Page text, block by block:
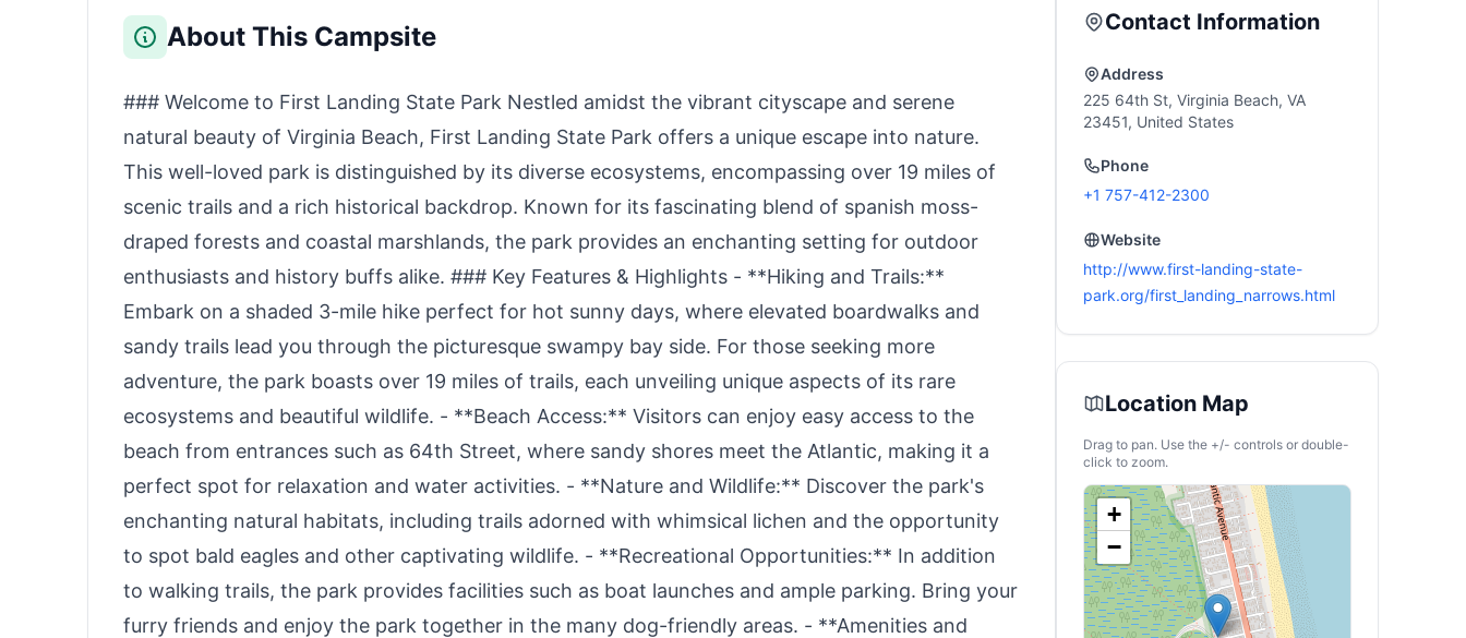
Outages, and
Camping (Optional
Compression
Bags（Navy Blue）
Optional)
for Travel, Truck,
with Carry Bag
About This Campsite
### Welcome to First Landing State Park Nestled amidst the vibrant cityscape and serene
natural beauty of Virginia Beach, First Landing State Park offers a unique escape into nature.
This well-loved park is distinguished by its diverse ecosystems, encompassing over 19 miles of
scenic trails and a rich historical backdrop. Known for its fascinating blend of spanish moss-
draped forests and coastal marshlands, the park provides an enchanting setting for outdoor
enthusiasts and history buffs alike. ### Key Features & Highlights - **Hiking and Trails:**
Embark on a shaded 3-mile hike perfect for hot sunny days, where elevated boardwalks and
sandy trails lead you through the picturesque swampy bay side. For those seeking more
adventure, the park boasts over 19 miles of trails, each unveiling unique aspects of its rare
ecosystems and beautiful wildlife. - **Beach Access:** Visitors can enjoy easy access to the
beach from entrances such as 64th Street, where sandy shores meet the Atlantic, making it a
perfect spot for relaxation and water activities. - **Nature and Wildlife:** Discover the park's
enchanting natural habitats, including trails adorned with whimsical lichen and the opportunity
to spot bald eagles and other captivating wildlife. - **Recreational Opportunities:** In addition
to walking trails, the park provides facilities such as boat launches and ample parking. Bring your
furry friends and enjoy the park together in the many dog-friendly areas. - **Amenities and
Contact Information
Address
225 64th St, Virginia Beach, VA
23451, United States
Phone
+1 757-412-2300
Website
http://www.first-landing-state-
park.org/first_landing_narrows.html
Location Map
Drag to pan. Use the +/- controls or double-
click to zoom.
+
−